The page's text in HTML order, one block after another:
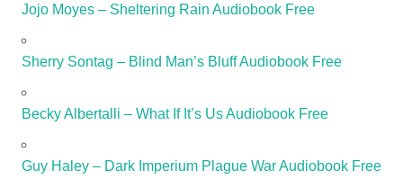
Jojo Moyes – Sheltering Rain Audiobook Free
Sherry Sontag – Blind Man’s Bluff Audiobook Free
Becky Albertalli – What If It’s Us Audiobook Free
Guy Haley – Dark Imperium Plague War Audiobook Free